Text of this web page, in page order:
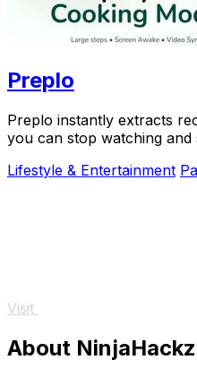
Preplo
Preplo instantly extracts
you can stop watching and
Lifestyle & Entertainment
Visit
About